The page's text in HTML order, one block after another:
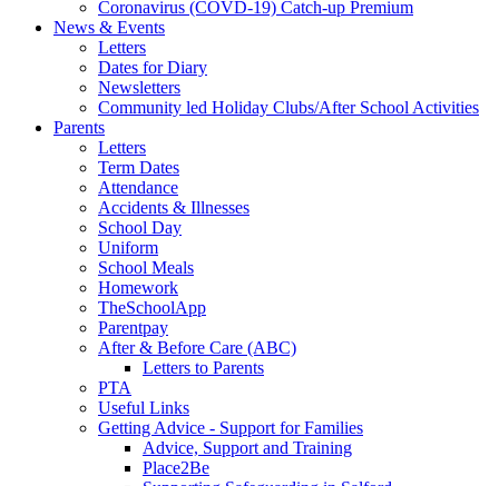
Coronavirus (COVD-19) Catch-up Premium
News & Events
Letters
Dates for Diary
Newsletters
Community led Holiday Clubs/After School Activities
Parents
Letters
Term Dates
Attendance
Accidents & Illnesses
School Day
Uniform
School Meals
Homework
TheSchoolApp
Parentpay
After & Before Care (ABC)
Letters to Parents
PTA
Useful Links
Getting Advice - Support for Families
Advice, Support and Training
Place2Be